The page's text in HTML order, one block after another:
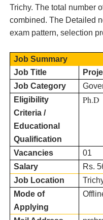
Trichy. The total number
combined. The Detailed
exam pattern, selection
Job Summary
Job Title
Job Category
Eligibility
Criteria /
Educational
Qualification
Ph.D
Vacancies
01
Salary
Rs.
Job Location
Mode of
Applying